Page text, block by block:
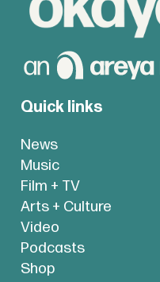
Quick links
News
Music
Film + TV
Arts + Culture
Video
Podcasts
Shop